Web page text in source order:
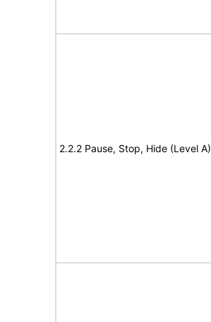
2.2.2 Pause, Stop, Hide (Level A)